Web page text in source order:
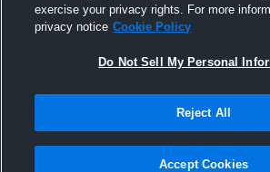
Fulshear High School vs Foster High
School Boys' JuniorVarsity Baseball
exercise your privacy rights. For more
privacy notice Cookie Policy
Do Not Sell My Personal
Reject All
Accept Cookies